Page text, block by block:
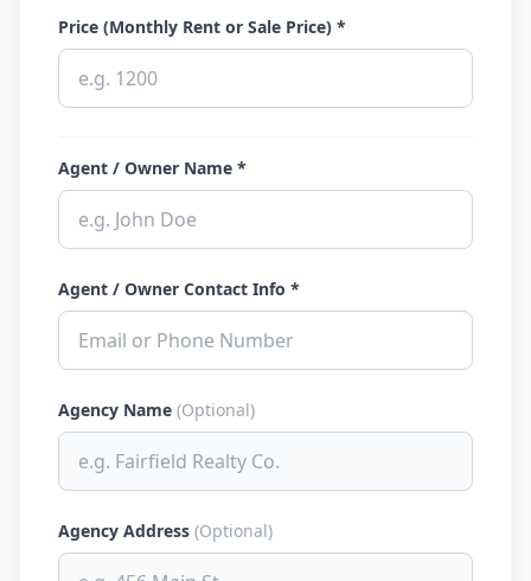
Price (Monthly Rent or Sale Price) *
Agent / Owner Name *
Agent / Owner Contact Info *
Agency Name (Optional)
Agency Address (Optional)